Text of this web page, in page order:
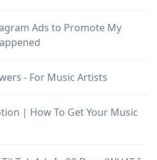
Ads to Promote My
- For Music Artists
| How To Get Your Music